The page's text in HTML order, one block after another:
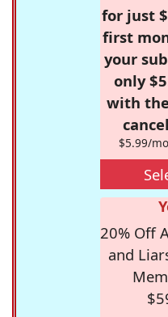
for just
first
your
only
with
$5.99/
20% Off
and